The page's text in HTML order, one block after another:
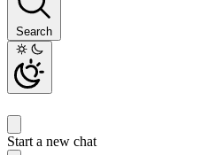
Search
Start a new chat